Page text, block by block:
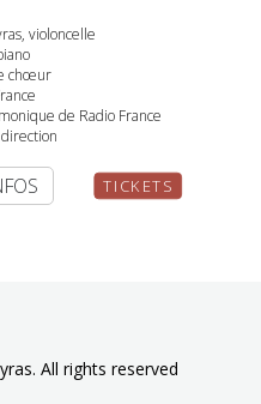
violoncelle
chœur
de Radio France
TICKETS
All rights reserved